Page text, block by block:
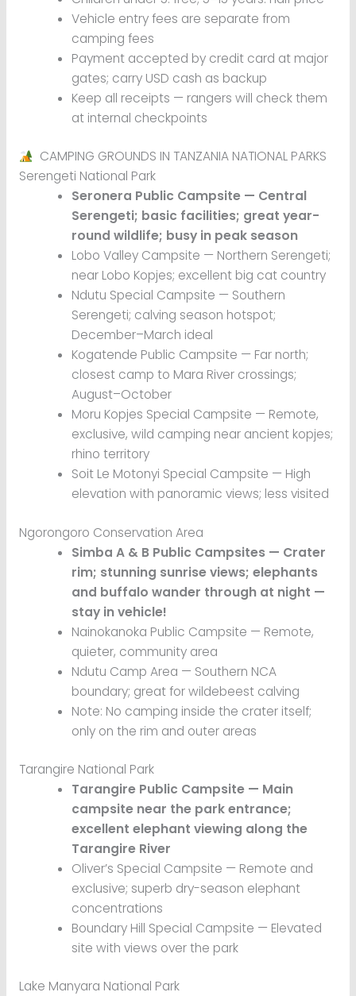
Vehicle entry fees are separate from
camping fees
Payment accepted by credit card at major
gates; carry USD cash as backup
Keep all receipts — rangers will check them
at internal checkpoints
CAMPING GROUNDS IN TANZANIA NATIONAL PARKS
Serengeti National Park
Seronera Public Campsite — Central
Serengeti; basic facilities; great year-
round wildlife; busy in peak season
Lobo Valley Campsite — Northern Serengeti;
near Lobo Kopjes; excellent big cat country
Ndutu Special Campsite — Southern
Serengeti; calving season hotspot;
December–March ideal
Kogatende Public Campsite — Far north;
closest camp to Mara River crossings;
August–October
Moru Kopjes Special Campsite — Remote,
exclusive, wild camping near ancient kopjes;
rhino territory
Soit Le Motonyi Special Campsite — High
elevation with panoramic views; less visited
Ngorongoro Conservation Area
Simba A & B Public Campsites — Crater
rim; stunning sunrise views; elephants
and buffalo wander through at night —
stay in vehicle!
Nainokanoka Public Campsite — Remote,
quieter, community area
Ndutu Camp Area — Southern NCA
boundary; great for wildebeest calving
Note: No camping inside the crater itself;
only on the rim and outer areas
Tarangire National Park
Tarangire Public Campsite — Main
campsite near the park entrance;
excellent elephant viewing along the
Tarangire River
Oliver’s Special Campsite — Remote and
exclusive; superb dry-season elephant
concentrations
Boundary Hill Special Campsite — Elevated
site with views over the park
Lake Manyara National Park